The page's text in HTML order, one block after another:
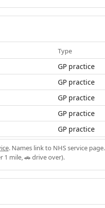
Type
GP practice
GP practice
GP practice
GP practice
GP practice
. Names link to NHS service
1 mile, 🚗 drive over).